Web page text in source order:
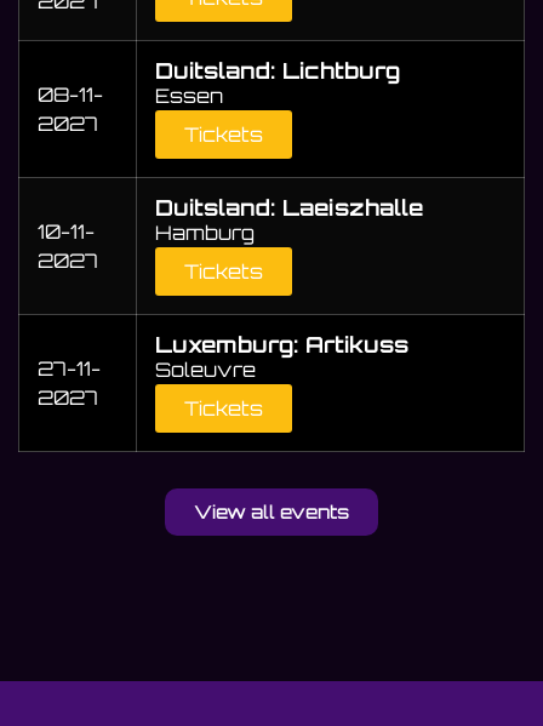
08-11-
2027
Duitsland: Lichtburg
Essen
Tickets
10-11-
2027
Duitsland: Laeiszhalle
Hamburg
Tickets
27-11-
2027
Luxemburg: Artikuss
Soleuvre
Tickets
View all events